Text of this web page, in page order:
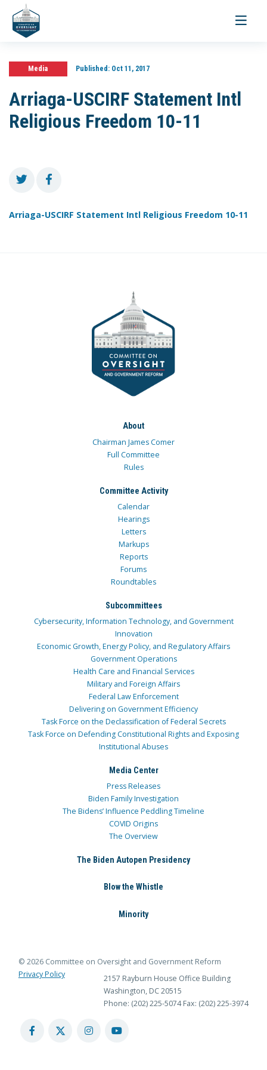
Toggle
Media Published:Oct 11, 2017
Arriaga-USCIRF Statement Intl
Religious Freedom 10-11
Arriaga-USCIRF Statement Intl Religious Freedom 10-11
About
Chairman James Comer
Full Committee
Rules
Committee Activity
Calendar
Hearings
Letters
Markups
Reports
Forums
Roundtables
Subcommittees
Cybersecurity, Information Technology, and Government
Innovation
Economic Growth, Energy Policy, and Regulatory Affairs
Government Operations
Health Care and Financial Services
Military and Foreign Affairs
Federal Law Enforcement
Delivering on Government Efficiency
Task Force on the Declassification of Federal Secrets
Task Force on Defending Constitutional Rights and Exposing
Institutional Abuses
Media Center
Press Releases
Biden Family Investigation
The Bidens’ Influence Peddling Timeline
COVID Origins
The Overview
The Biden Autopen Presidency
Blow the Whistle
Minority
© 2026 Committee on Oversight and Government Reform
Privacy Policy
2157 Rayburn House Office Building
Washington, DC 20515
Phone: (202) 225-5074 Fax: (202) 225-3974